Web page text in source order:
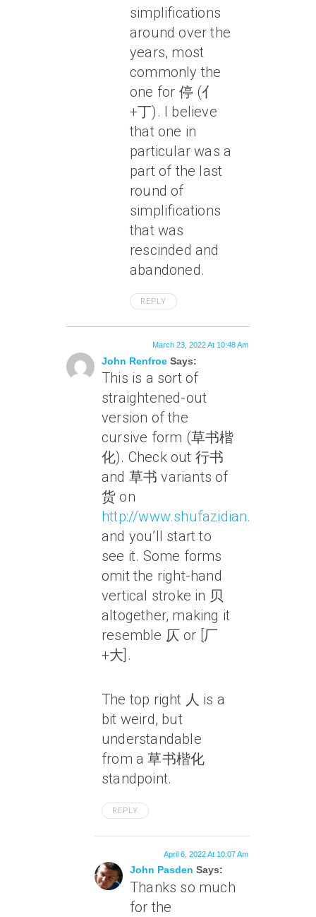
simplifications
around over the
years, most
commonly the
one for 停 (亻
+丁). I believe
that one in
particular was a
part of the last
round of
simplifications
that was
rescinded and
abandoned.
REPLY
John Renfroe Says:
March 23, 2022 At 10:48 Am
This is a sort of
straightened-out
version of the
cursive form (草书楷
化). Check out 行书
and 草书 variants of
货 on
http://www.shufazidian.com/
and you’ll start to
see it. Some forms
omit the right-hand
vertical stroke in 贝
altogether, making it
resemble 仄 or [厂
+大].
The top right 人 is a
bit weird, but
understandable
from a 草书楷化
standpoint.
REPLY
John Pasden Says:
April 6, 2022 At 10:07 Am
Thanks so much
for the